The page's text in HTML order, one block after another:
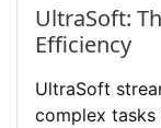
UltraSoft:
Efficiency
UltraSoft
complex tasks